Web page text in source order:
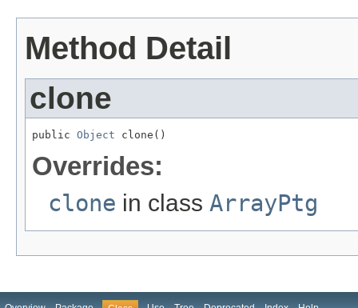
Method Detail
clone
public Object clone()
Overrides:
clone in class ArrayPtg